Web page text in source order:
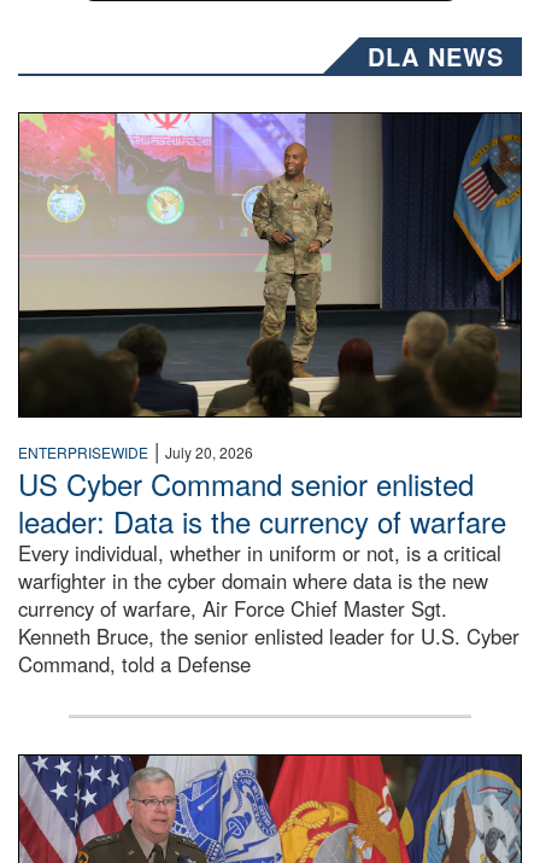
DLA NEWS
Air Force Chief Master Sgt. Kenneth Bruce speaks
ENTERPRISEWIDE | July 20, 2026
US Cyber Command senior enlisted
leader: Data is the currency of warfare
Every individual, whether in uniform or not, is a critical
warfighter in the cyber domain where data is the new
currency of warfare, Air Force Chief Master Sgt.
Kenneth Bruce, the senior enlisted leader for U.S. Cyber
Command, told a Defense
An Army Lieutenant General stands at a podium with